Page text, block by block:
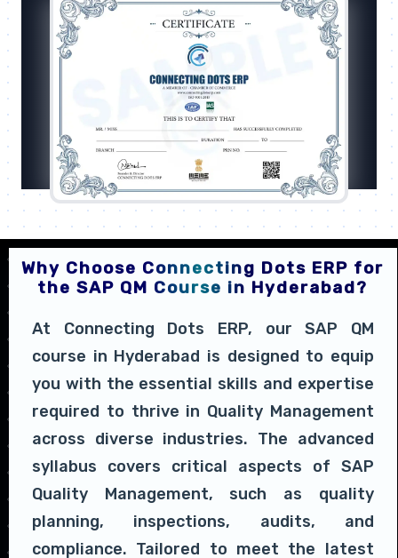
Why Choose Connecting Dots ERP for
the SAP QM Course in Hyderabad?
At Connecting Dots ERP, our SAP QM
course in Hyderabad is designed to equip
you with the essential skills and expertise
required to thrive in Quality Management
across diverse industries. The advanced
syllabus covers critical aspects of SAP
Quality Management, such as quality
planning, inspections, audits, and
compliance. Tailored to meet the latest